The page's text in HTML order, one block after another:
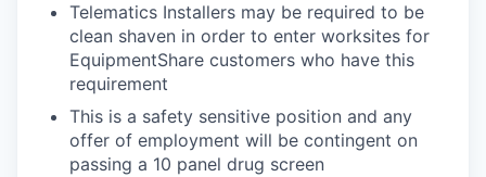
Telematics Installers may be required to be
clean shaven in order to enter worksites for
EquipmentShare customers who have this
requirement
This is a safety sensitive position and any
offer of employment will be contingent on
passing a 10 panel drug screen